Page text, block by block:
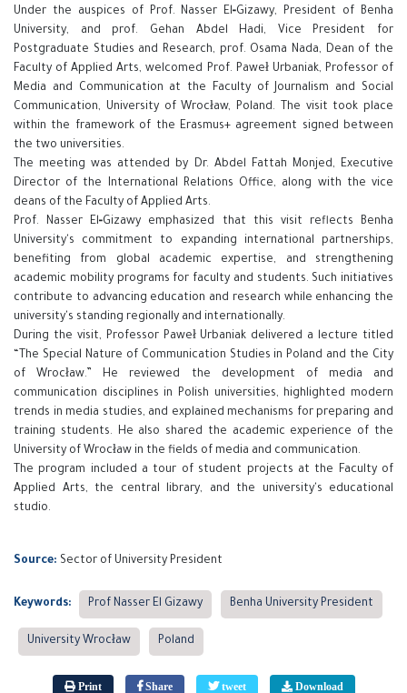
Under the auspices of Prof. Nasser El‑Gizawy, President of Benha
University, and prof. Gehan Abdel Hadi, Vice President for
Postgraduate Studies and Research, prof. Osama Nada, Dean of the
Faculty of Applied Arts, welcomed Prof. Paweł Urbaniak, Professor of
Media and Communication at the Faculty of Journalism and Social
Communication, University of Wrocław, Poland. The visit took place
within the framework of the Erasmus+ agreement signed between
the two universities.
The meeting was attended by Dr. Abdel Fattah Monjed, Executive
Director of the International Relations Office, along with the vice
deans of the Faculty of Applied Arts.
Prof. Nasser El‑Gizawy emphasized that this visit reflects Benha
University's commitment to expanding international partnerships,
benefiting from global academic expertise, and strengthening
academic mobility programs for faculty and students. Such initiatives
contribute to advancing education and research while enhancing the
university's standing regionally and internationally.
During the visit, Professor Paweł Urbaniak delivered a lecture titled
“The Special Nature of Communication Studies in Poland and the City
of Wrocław.” He reviewed the development of media and
communication disciplines in Polish universities, highlighted modern
trends in media studies, and explained mechanisms for preparing and
training students. He also shared the academic experience of the
University of Wrocław in the fields of media and communication.
The program included a tour of student projects at the Faculty of
Applied Arts, the central library, and the university's educational
studio.
Source: Sector of University President
Keywords: Prof Nasser El Gizawy Benha University President
University Wrocław Poland
Print Share tweet Download